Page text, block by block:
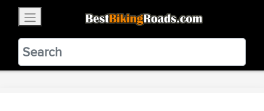
BestBikingRoads
Static Motion3.99 - In Google Play
VIEW